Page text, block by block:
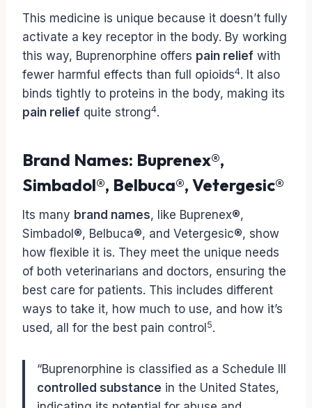
This medicine is unique because it doesn’t fully
activate a key receptor in the body. By working
this way, Buprenorphine offers pain relief with
fewer harmful effects than full opioids4. It also
binds tightly to proteins in the body, making its
pain relief quite strong4.
Brand Names: Buprenex®,
Simbadol®, Belbuca®, Vetergesic®
Its many brand names, like Buprenex®,
Simbadol®, Belbuca®, and Vetergesic®, show
how flexible it is. They meet the unique needs
of both veterinarians and doctors, ensuring the
best care for patients. This includes different
ways to take it, how much to use, and how it’s
used, all for the best pain control 5.
“Buprenorphine is classified as a Schedule III
controlled substance in the United States,